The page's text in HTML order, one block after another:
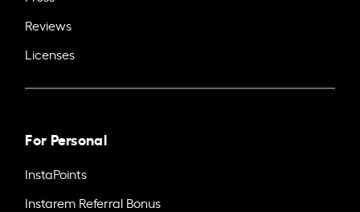
Reviews
Licenses
For Personal
InstaPoints
Instarem Referral Bonus